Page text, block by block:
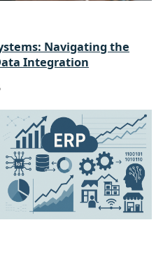
Navigating the
Integration